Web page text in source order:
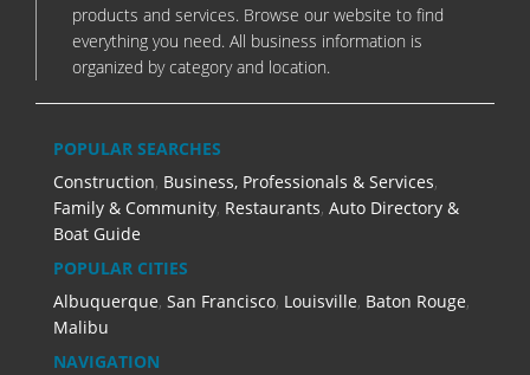
products and services. Browse our website to find
everything you need. All business information is
organized by category and location.
POPULAR SEARCHES
Construction, Business, Professionals & Services,
Family & Community, Restaurants, Auto Directory &
Boat Guide
POPULAR CITIES
Albuquerque, San Francisco, Louisville, Baton Rouge,
Malibu
NAVIGATION